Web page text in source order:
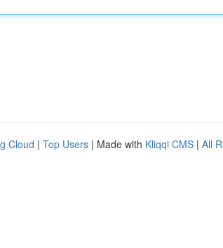
Cloud | Top Users | Made with Kliqqi CMS | All